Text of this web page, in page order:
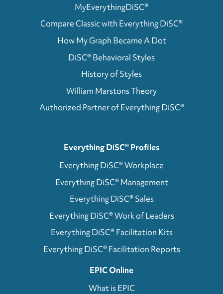
MyEverythingDiSC®
Compare Classic with Everything DiSC®
How My Graph Became A Dot
DiSC® Behavioral Styles
History of Styles
William Marstons Theory
Authorized Partner of Everything DiSC®
Everything DiSC® Profiles
Everything DiSC® Workplace
Everything DiSC® Management
Everything DiSC® Sales
Everything DiSC® Work of Leaders
Everything DiSC® Facilitation Kits
Everything DiSC® Facilitation Reports
EPIC Online
What is EPIC